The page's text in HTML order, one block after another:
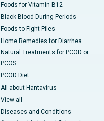
Foods for Vitamin B12
Black Blood During Periods
Foods to Fight Piles
Home Remedies for Diarrhea
Natural Treatments for PCOD or
PCOS
PCOD Diet
All about Hantavirus
View all
Diseases and Conditions